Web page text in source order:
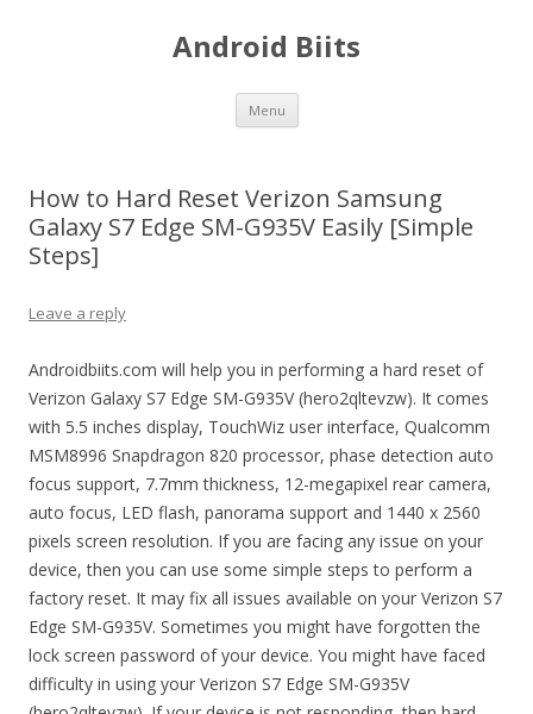
Android Biits
Menu Skip
content
How to Hard Reset Verizon Samsung
Galaxy S7 Edge SM-G935V Easily [Simple
Steps]
Leave a reply
Androidbiits.com will help you in performing a hard reset of
Verizon Galaxy S7 Edge SM-G935V (hero2qltevzw). It comes
with 5.5 inches display, TouchWiz user interface, Qualcomm
MSM8996 Snapdragon 820 processor, phase detection auto
focus support, 7.7mm thickness, 12-megapixel rear camera,
auto focus, LED flash, panorama support and 1440 x 2560
pixels screen resolution. If you are facing any issue on your
device, then you can use some simple steps to perform a
factory reset. It may fix all issues available on your Verizon S7
Edge SM-G935V. Sometimes you might have forgotten the
lock screen password of your device. You might have faced
difficulty in using your Verizon S7 Edge SM-G935V